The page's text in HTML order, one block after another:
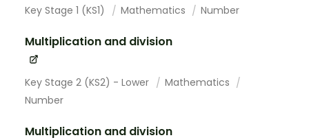
Key Stage 1 (KS1) Mathematics Number
Multiplication and division
Key Stage 2 (KS2) - Lower
Mathematics
Number
Multiplication and division